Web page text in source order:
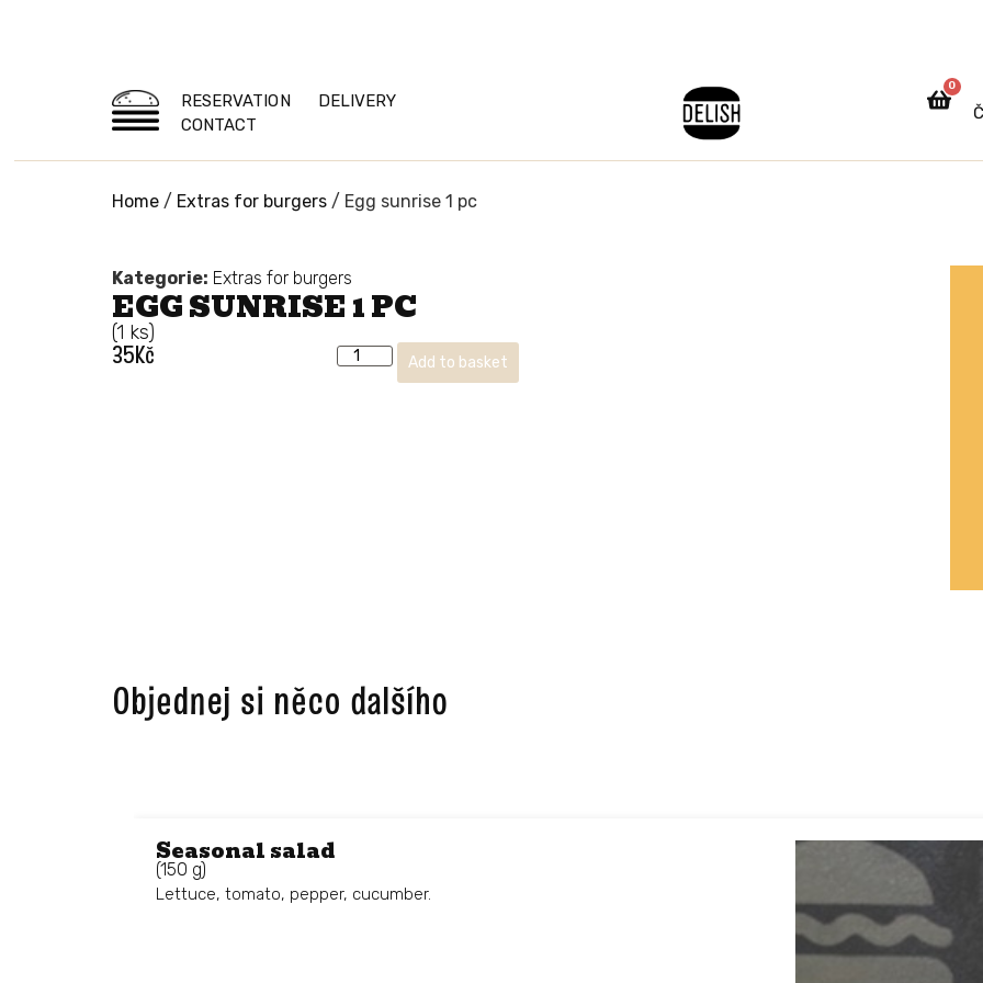
RESERVATION
DELIVERY
CONTACT
0
Home / Extras for burgers / Egg sunrise 1 pc
Kategorie: Extras for burgers
EGG SUNRISE 1 PC
(1 ks)
35Kč Add to basket
Objednej si něco dalšího ​
Seasonal salad
(150 g)
Lettuce, tomato, pepper, cucumber.